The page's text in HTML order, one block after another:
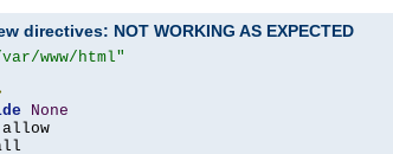
directives: NOT WORKING AS EXPECTED
www/html"
None
allow